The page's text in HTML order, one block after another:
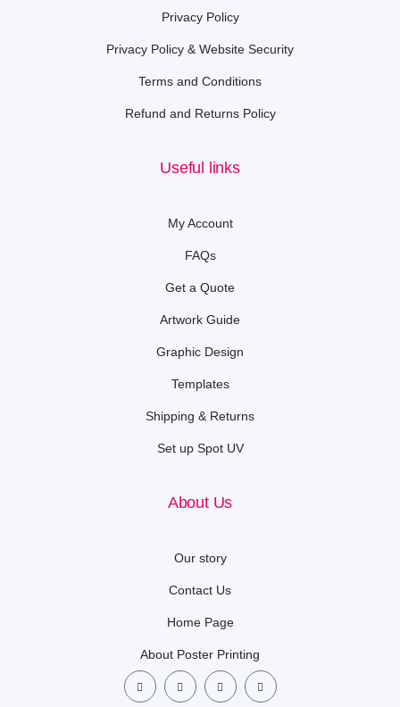
Privacy Policy
Privacy Policy & Website Security
Terms and Conditions
Refund and Returns Policy
Useful links
My Account
FAQs
Get a Quote
Artwork Guide
Graphic Design
Templates
Shipping & Returns
Set up Spot UV
About Us
Our story
Contact Us
Home Page
About Poster Printing